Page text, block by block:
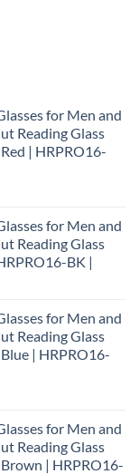
for Men and
Reading Glass
| HRPRO16-
for Men and
Reading Glass
BK |
for Men and
Reading Glass
| HRPRO16-
for Men and
Reading Glass
| HRPRO16-